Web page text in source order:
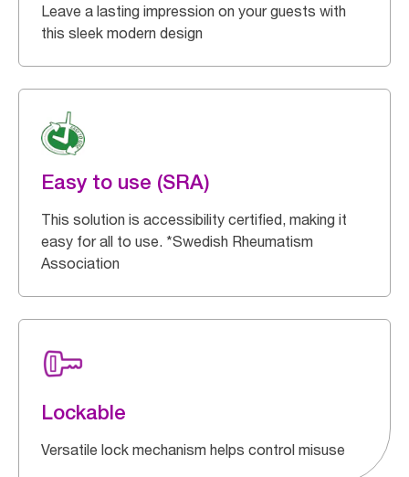
Leave a lasting impression on your guests with
this sleek modern design
Easy to use (SRA)
This solution is accessibility certified, making it
easy for all to use. *Swedish Rheumatism
Association
Lockable
Versatile lock mechanism helps control misuse